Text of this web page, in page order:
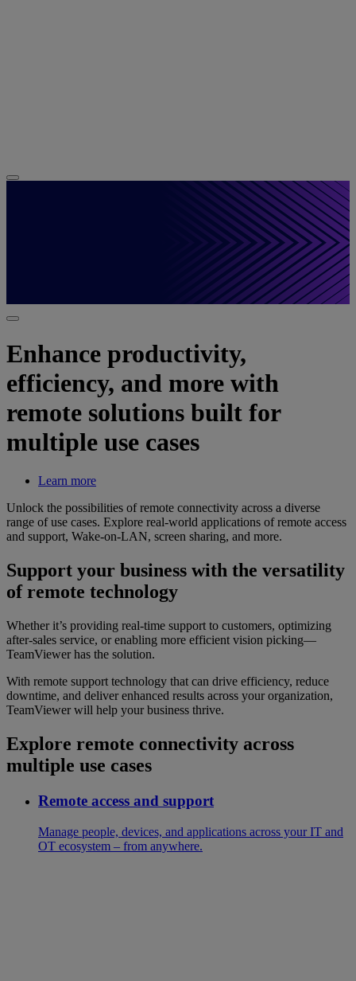
Enhance productivity,
efficiency, and more with
remote solutions built for
multiple use cases
Learn more
Unlock the possibilities of remote connectivity across a diverse
range of use cases. Explore real-world applications of remote access
and support, Wake-on-LAN, screen sharing, and more.
Support your business with the versatility
of remote technology
Whether it’s providing real-time support to customers, optimizing
after-sales service, or enabling more efficient vision picking—
TeamViewer has the solution.
With remote support technology that can drive efficiency, reduce
downtime, and deliver enhanced results across your organization,
TeamViewer will help your business thrive.
Explore remote connectivity across
multiple use cases
Remote access and support
Manage people, devices, and applications across your IT and
OT ecosystem – from anywhere.